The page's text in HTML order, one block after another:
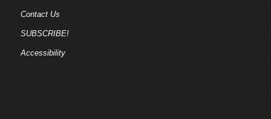
Contact Us
SUBSCRIBE!
Accessibility